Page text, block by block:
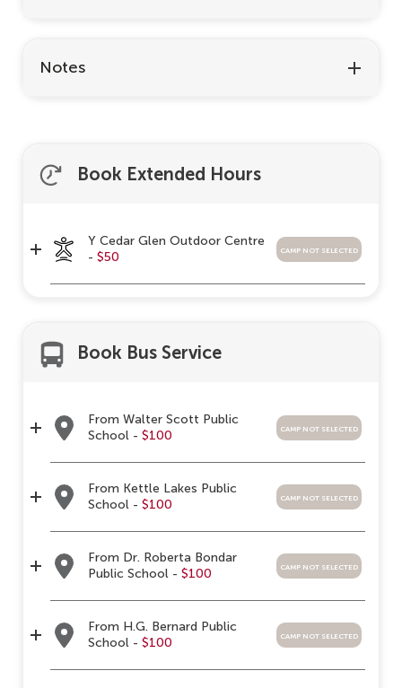
Notes
Book Extended Hours
Y Cedar Glen Outdoor Centre
- $50
camp not selected
Book Bus Service
From Walter Scott Public
School - $100
camp not selected
From Kettle Lakes Public
School - $100
camp not selected
From Dr. Roberta Bondar
Public School - $100
camp not selected
From H.G. Bernard Public
School - $100
camp not selected